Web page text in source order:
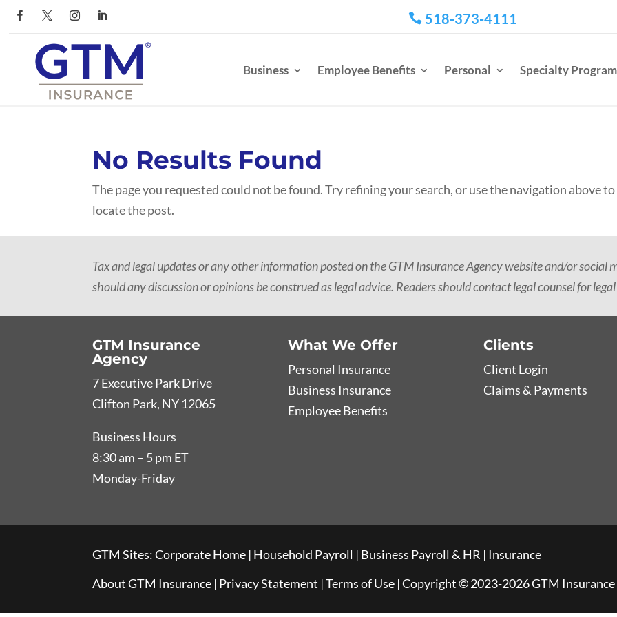
 518-373-4111
Business Employee Benefits Personal Specialty
No Results Found
The page you requested could not be found. Try refining your search, or use the navigation above to
locate the post.
Tax and legal updates or any other information posted on the GTM Insurance Agency website and/or social
should any discussion or opinions be construed as legal advice. Readers should contact legal counsel for
GTM Insurance
Agency
7 Executive Park Drive
Clifton Park, NY 12065
Business Hours
8:30 am – 5 pm ET
Monday-Friday
What We Offer
Personal Insurance
Business Insurance
Employee Benefits
Clients
Client Login
Claims & Payments
GTM Sites:Corporate Home | Household Payroll | Business Payroll & HR | Insurance
About GTM Insurance | Privacy Statement |Terms of Use | Copyright © 2023-2026 GTM Insurance